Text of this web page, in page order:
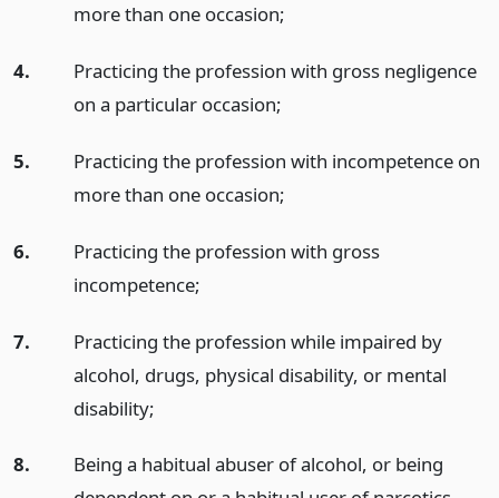
more than one occasion;
4.
Practicing the profession with gross negligence
on a particular occasion;
5.
Practicing the profession with incompetence on
more than one occasion;
6.
Practicing the profession with gross
incompetence;
7.
Practicing the profession while impaired by
alcohol, drugs, physical disability, or mental
disability;
8.
Being a habitual abuser of alcohol, or being